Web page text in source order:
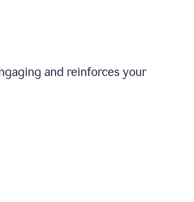
and reinforces your